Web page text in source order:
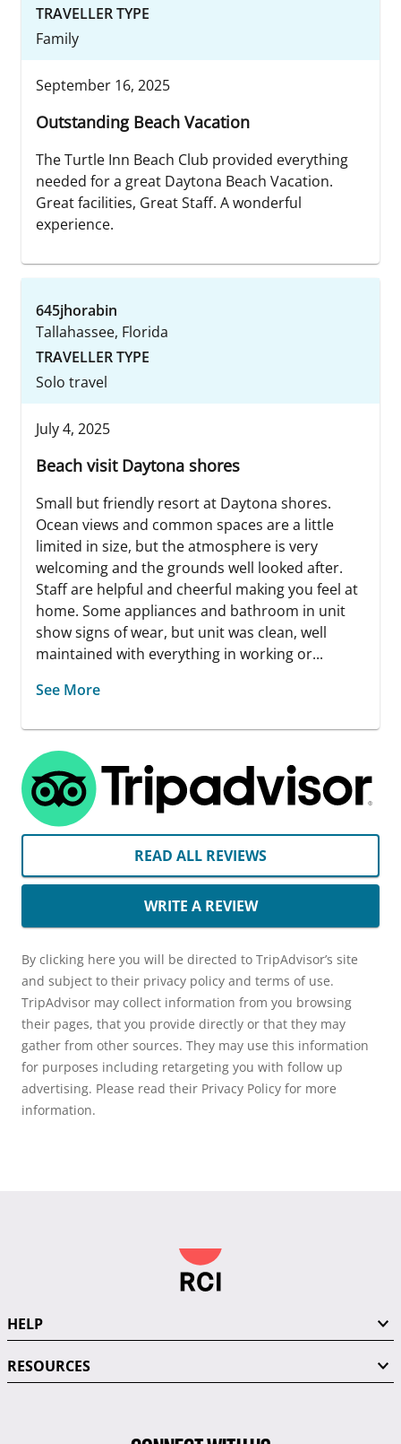
TRAVELLER TYPE
Family
September 16, 2025
Outstanding Beach Vacation
The Turtle Inn Beach Club provided everything
needed for a great Daytona Beach Vacation.
Great facilities, Great Staff. A wonderful
experience.
645jhorabin
Tallahassee, Florida
TRAVELLER TYPE
Solo travel
July 4, 2025
Beach visit Daytona shores
Small but friendly resort at Daytona shores.
Ocean views and common spaces are a little
limited in size, but the atmosphere is very
welcoming and the grounds well looked after.
Staff are helpful and cheerful making you feel at
home. Some appliances and bathroom in unit
show signs of wear, but unit was clean, well
maintained with everything in working or...
See More
READ ALL REVIEWS
WRITE A REVIEW
By clicking here you will be directed to TripAdvisor’s site
and subject to their privacy policy and terms of use.
TripAdvisor may collect information from you browsing
their pages, that you provide directly or that they may
gather from other sources. They may use this information
for purposes including retargeting you with follow up
advertising. Please read their Privacy Policy for more
information.
HELP
RESOURCES